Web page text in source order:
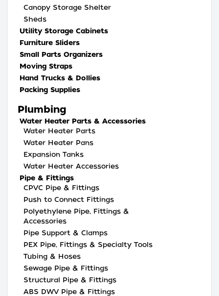
Canopy Storage Shelter
Sheds
Utility Storage Cabinets
Furniture Sliders
Small Parts Organizers
Moving Straps
Hand Trucks & Dollies
Packing Supplies
Plumbing
Water Heater Parts & Accessories
Water Heater Parts
Water Heater Pans
Expansion Tanks
Water Heater Accessories
Pipe & Fittings
CPVC Pipe & Fittings
Push to Connect Fittings
Polyethylene Pipe, Fittings &
Accessories
Pipe Support & Clamps
PEX Pipe, Fittings & Specialty Tools
Tubing & Hoses
Sewage Pipe & Fittings
Structural Pipe & Fittings
ABS DWV Pipe & Fittings